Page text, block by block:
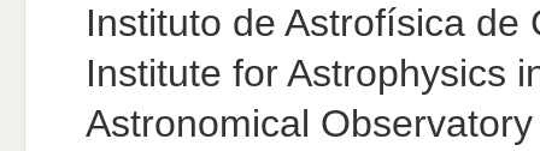
Instituto de Astrofísica de
Institute for Astrophysics
Astronomical